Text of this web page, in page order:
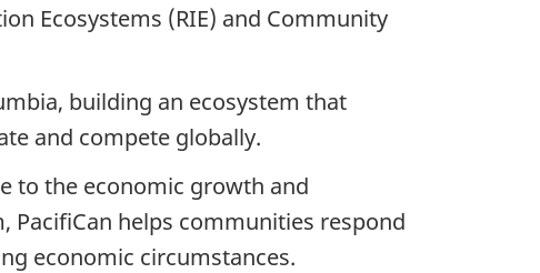
Ecosystems (RIE) and Community
building an ecosystem that
and compete globally.
to the economic growth and
helps communities respond
economic circumstances.